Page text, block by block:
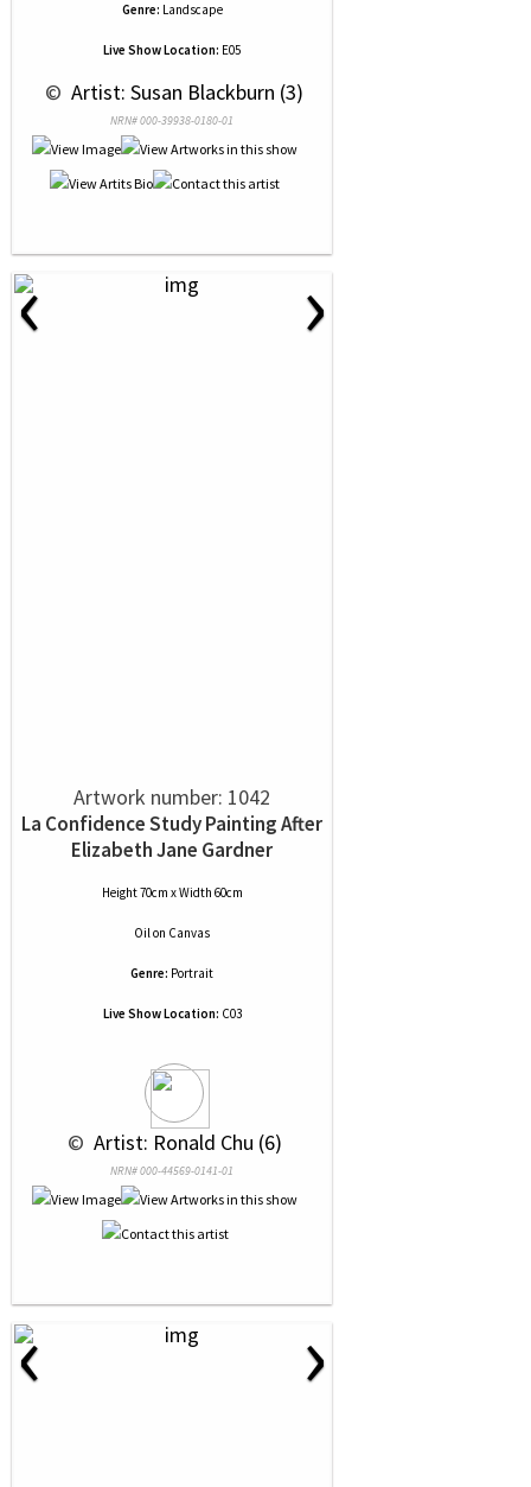
Genre: Landscape
Live Show Location: E05
© Artist: Susan Blackburn (3)
NRN# 000-39938-0180-01
‹ ›
Artwork number: 1042
La Confidence Study Painting After
Elizabeth Jane Gardner
Height 70cm x Width 60cm
Oilon Canvas
Genre: Portrait
Live Show Location: C03
© Artist: Ronald Chu (6)
NRN# 000-44569-0141-01
‹ ›